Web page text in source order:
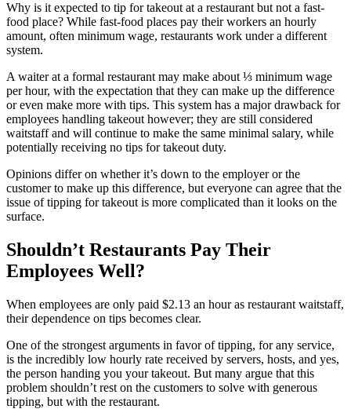
Why is it expected to tip for takeout at a restaurant but not a fast-
food place? While fast-food places pay their workers an hourly
amount, often minimum wage, restaurants work under a different
system.
A waiter at a formal restaurant may make about ⅓ minimum wage
per hour, with the expectation that they can make up the difference
or even make more with tips. This system has a major drawback for
employees handling takeout however; they are still considered
waitstaff and will continue to make the same minimal salary, while
potentially receiving no tips for takeout duty.
Opinions differ on whether it’s down to the employer or the
customer to make up this difference, but everyone can agree that the
issue of tipping for takeout is more complicated than it looks on the
surface.
Shouldn’t Restaurants Pay Their
Employees Well?
When employees are only paid $2.13 an hour as restaurant waitstaff,
their dependence on tips becomes clear.
One of the strongest arguments in favor of tipping, for any service,
is the incredibly low hourly rate received by servers, hosts, and yes,
the person handing you your takeout. But many argue that this
problem shouldn’t rest on the customers to solve with generous
tipping, but with the restaurant.